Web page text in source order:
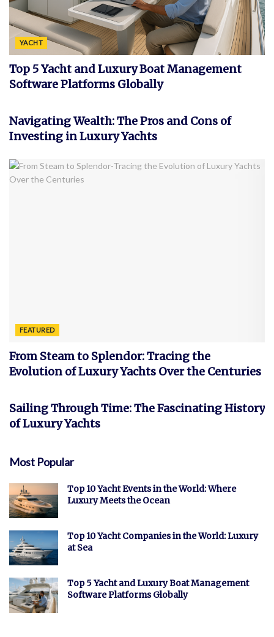
YACHT
Top 5 Yacht and Luxury Boat Management
Software Platforms Globally
Navigating Wealth: The Pros and Cons of
Investing in Luxury Yachts
FEATURED
From Steam to Splendor: Tracing the
Evolution of Luxury Yachts Over the Centuries
Sailing Through Time: The Fascinating History
of Luxury Yachts
Most Popular
Top 10 Yacht Events in the World: Where
Luxury Meets the Ocean
Top 10 Yacht Companies in the World: Luxury
at Sea
Top 5 Yacht and Luxury Boat Management
Software Platforms Globally